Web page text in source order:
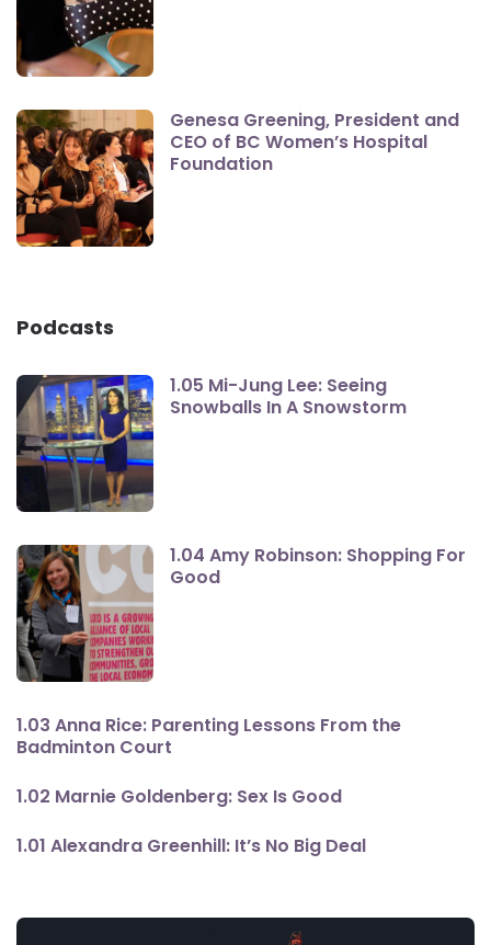
Genesa Greening, President and
CEO of BC Women’s Hospital
Foundation
Podcasts
1.05 Mi-Jung Lee: Seeing
Snowballs In A Snowstorm
1.04 Amy Robinson: Shopping For
Good
1.03 Anna Rice: Parenting Lessons From the
Badminton Court
1.02 Marnie Goldenberg: Sex Is Good
1.01 Alexandra Greenhill: It’s No Big Deal